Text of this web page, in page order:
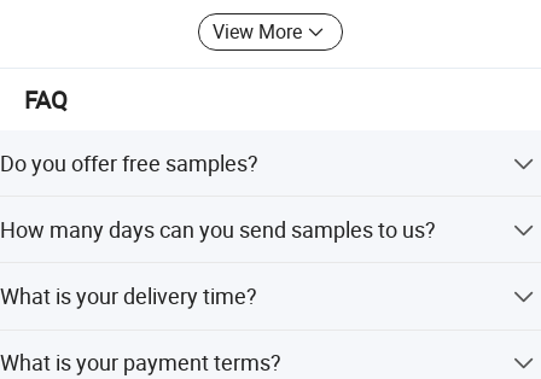
Contact us to help you become more profitable in your
Choose Lexuan, your Right Choice!
View More
FAQ
Do you offer free samples?
How many days can you send samples to us?
What is your delivery time?
What is your payment terms?